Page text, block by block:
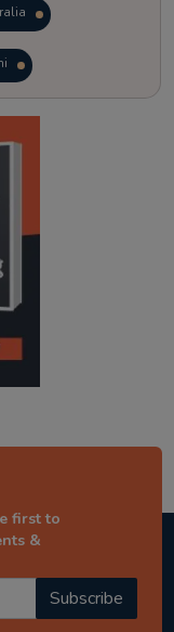
first to
&
Subscribe